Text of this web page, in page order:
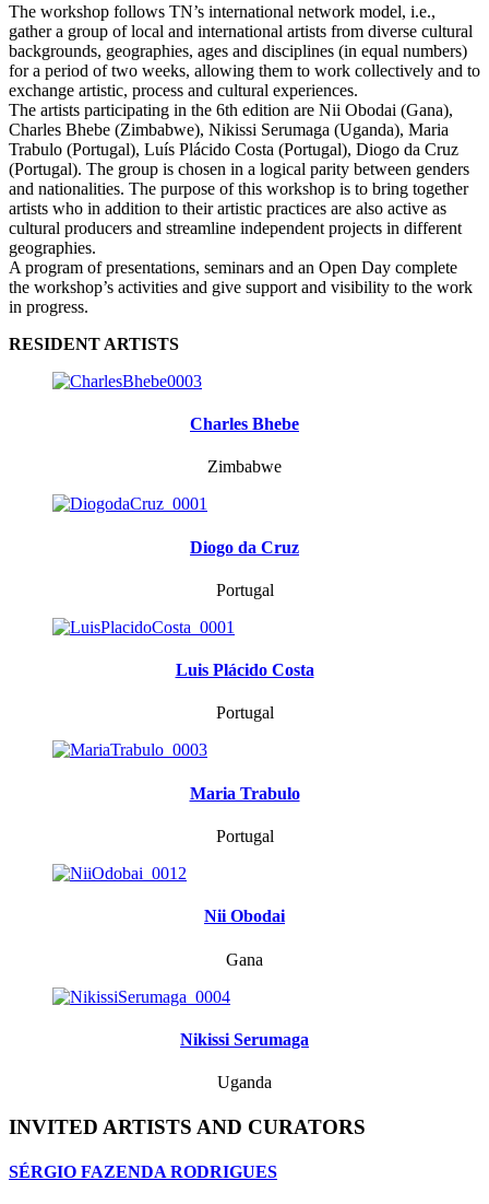
The workshop follows TN’s international network model, i.e.,
gather a group of local and international artists from diverse cultural
backgrounds, geographies, ages and disciplines (in equal numbers)
for a period of two weeks, allowing them to work collectively and to
exchange artistic, process and cultural experiences.
The artists participating in the 6th edition are Nii Obodai (Gana),
Charles Bhebe (Zimbabwe), Nikissi Serumaga (Uganda), Maria
Trabulo (Portugal), Luís Plácido Costa (Portugal), Diogo da Cruz
(Portugal). The group is chosen in a logical parity between genders
and nationalities. The purpose of this workshop is to bring together
artists who in addition to their artistic practices are also active as
cultural producers and streamline independent projects in different
geographies.
A program of presentations, seminars and an Open Day complete
the workshop’s activities and give support and visibility to the work
in progress.
RESIDENT ARTISTS
Charles Bhebe
Zimbabwe
Diogo da Cruz
Portugal
Luis Plácido Costa
Portugal
Maria Trabulo
Portugal
Nii Obodai
Gana
Nikissi Serumaga
Uganda
INVITED ARTISTS AND CURATORS
SÉRGIO FAZENDA RODRIGUES